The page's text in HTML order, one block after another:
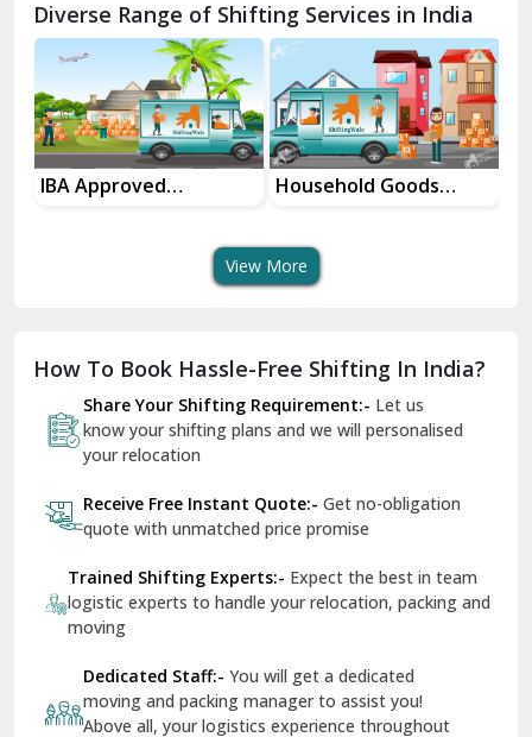
Chhainsa
Chittorgarh
Dalhousie
Delhi Cantt Delhi
Dilshad Garden Delhi
Dr Mukherjee Nagar Delhi
Dwarka Delhi
East Delhi
Firozpur
Gandhi Nagar Delhi
Diverse Range of Shifting Services in India
IBA Approved
Household Goods
View More
How To Book Hassle-Free Shifting In India?
Share Your Shifting Requirement:- Let us
know your shifting plans and we will personalised
your relocation
Receive Free Instant Quote:- Get no-obligation
quote with unmatched price promise
Trained Shifting Experts:- Expect the best in team
logistic experts to handle your relocation, packing and
moving
Dedicated Staff:- You will get a dedicated
moving and packing manager to assist you!
Above all, your logistics experience throughout